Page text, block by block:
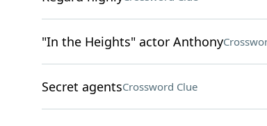
"In the Heights" actor Anthony
Secret agentsCrossword Clue